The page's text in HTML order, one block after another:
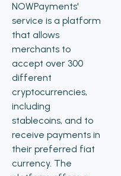
NOWPayments'
service is a platform
that allows
merchants to
accept over 300
different
cryptocurrencies,
including
stablecoins, and to
receive payments in
their preferred fiat
currency. The